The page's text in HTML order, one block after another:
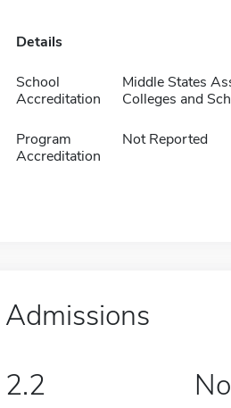
Details
School
Accreditation
Middle States
Colleges and
Program
Accreditation
Not Reported
Admissions
2.2
No